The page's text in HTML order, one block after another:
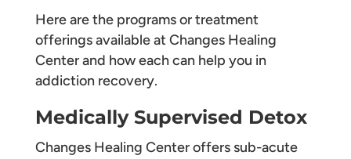
Here are the programs or treatment
offerings available at Changes Healing
Center and how each can help you in
addiction recovery.
Medically Supervised Detox
Changes Healing Center offers sub-acute